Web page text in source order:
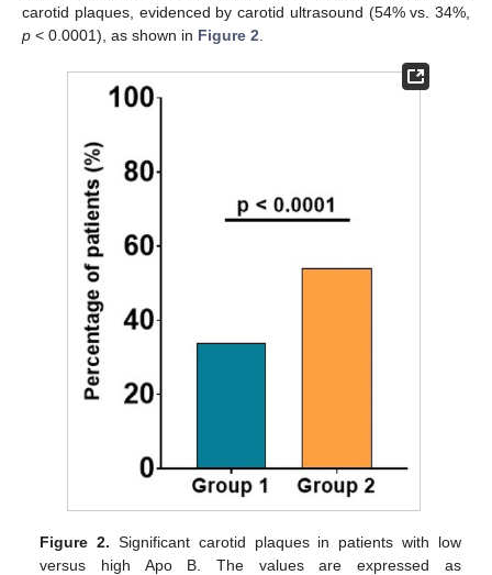
carotid plaques, evidenced by carotid ultrasound (54% vs. 34%,
p < 0.0001), as shown in Figure 2
Figure 2. Significant carotid plaques in patients with low
versus high Apo B. The values are expressed as